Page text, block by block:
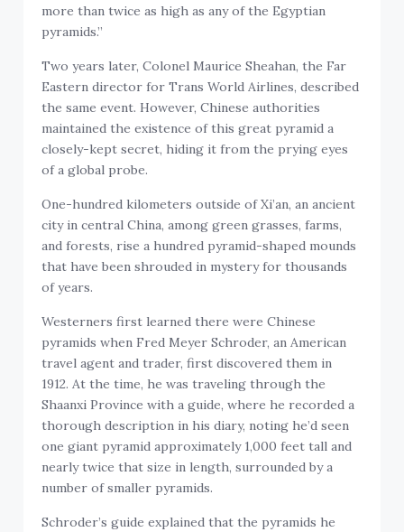
more than twice as high as any of the Egyptian
pyramids.”
Two years later, Colonel Maurice Sheahan, the Far
Eastern director for Trans World Airlines, described
the same event. However, Chinese authorities
maintained the existence of this great pyramid a
closely-kept secret, hiding it from the prying eyes
of a global probe.
One-hundred kilometers outside of Xi’an, an ancient
city in central China, among green grasses, farms,
and forests, rise a hundred pyramid-shaped mounds
that have been shrouded in mystery for thousands
of years.
Westerners first learned there were Chinese
pyramids when Fred Meyer Schroder, an American
travel agent and trader, first discovered them in
1912. At the time, he was traveling through the
Shaanxi Province with a guide, where he recorded a
thorough description in his diary, noting he’d seen
one giant pyramid approximately 1,000 feet tall and
nearly twice that size in length, surrounded by a
number of smaller pyramids.
Schroder’s guide explained that the pyramids he